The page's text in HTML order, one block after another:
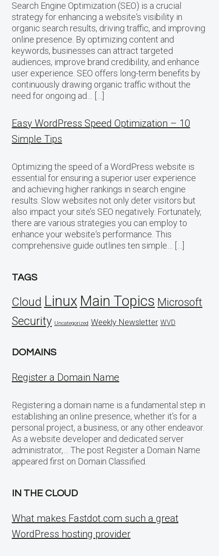
Search Engine Optimization (SEO) is a crucial
strategy for enhancing a website‘s visibility in
organic search results, driving traffic, and improving
online presence. By optimizing content and
keywords, businesses can attract targeted
audiences, improve brand credibility, and enhance
user experience. SEO offers long-term benefits by
continuously drawing organic traffic without the
need for ongoing ad… […]
Easy WordPress Speed Optimization – 10
Simple Tips
Optimizing the speed of a WordPress website is
essential for ensuring a superior user experience
and achieving higher rankings in search engine
results. Slow websites not only deter visitors but
also impact your site’s SEO negatively. Fortunately,
there are various strategies you can employ to
enhance your website‘s performance. This
comprehensive guide outlines ten simple… […]
TAGS
Cloud Linux Main Topics Microsoft
Security Uncategorized Weekly Newsletter WVD
DOMAINS
Register a Domain Name
Registering a domain name is a fundamental step in
establishing an online presence, whether it’s for a
personal project, a business, or any other endeavor.
As a website developer and dedicated server
administrator,… The post Register a Domain Name
appeared first on Domain Classified.
IN THE CLOUD
What makes Fastdot.com such a great
WordPress hosting provider